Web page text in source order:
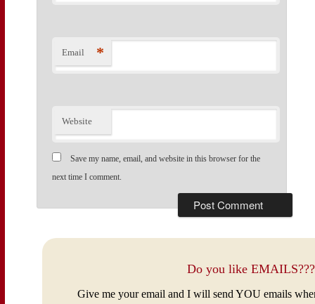
Email *
Website
Save my name, email, and website in this browser for the
next time I comment.
Do you like EMAILS???
Give me your email and I will send YOU emails